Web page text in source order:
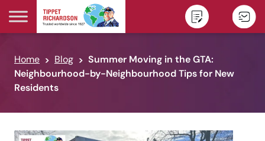
Skip to content
Home Blog
Summer Moving in the GTA:
Neighbourhood-by-Neighbourhood Tips for New
Residents